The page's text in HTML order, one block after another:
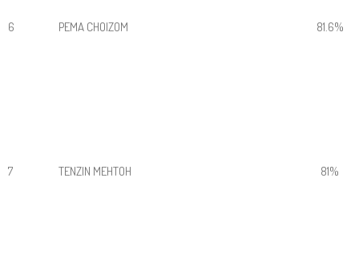
6 PEMA CHOIZOM 81.6%
7 TENZIN MEHTOH 81%